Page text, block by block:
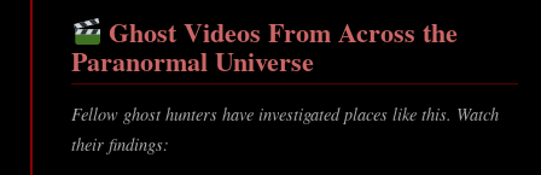
Ghost Videos From Across the
Paranormal Universe
Fellow ghost hunters have investigated places like this. Watch
their findings: